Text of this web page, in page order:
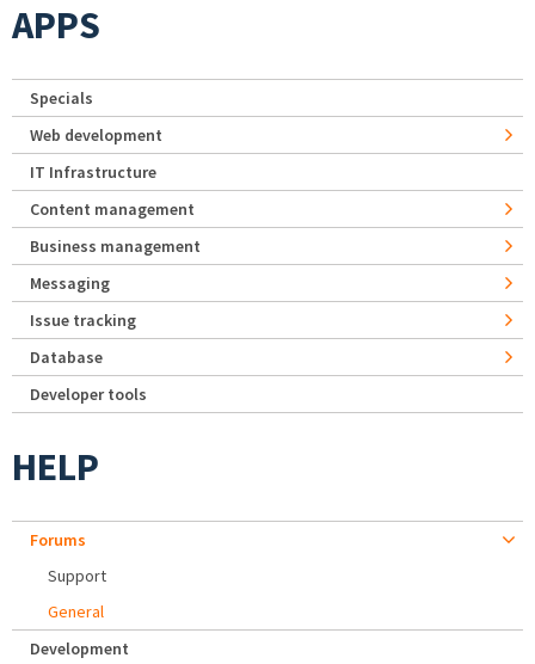
APPS
Specials
Web development
IT Infrastructure
Content management
Business management
Messaging
Issue tracking
Database
Developer tools
HELP
Forums
Support
General
Development